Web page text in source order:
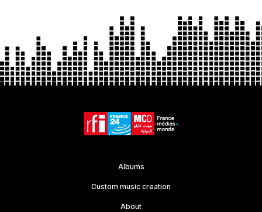
Albums
Custom music creation
About